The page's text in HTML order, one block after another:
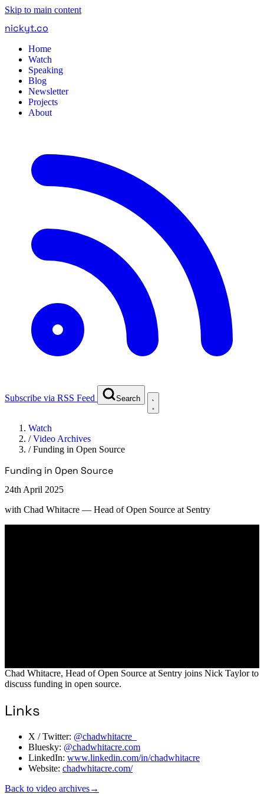
Skip to main content
nickyt.co
Home
Watch
Speaking
Blog
Newsletter
Projects
About
Subscribe via RSS Feed Search
Watch
/Video Archives
/Funding in Open Source
Funding in Open Source
24th April 2025
with Chad Whitacre — Head of Open Source at Sentry
Chad Whitacre, Head of Open Source at Sentry joins Nick Taylor to
discuss funding in open source.
Links
X / Twitter: @chadwhitacre_
Bluesky: @chadwhitacre.com
LinkedIn: www.linkedin.com/in/chadwhitacre
Website: chadwhitacre.com/
Back to video archives→